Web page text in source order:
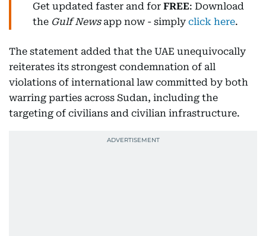
Get updated faster and for FREE: Download
the Gulf Newsapp now - simply click here.
The statement added that the UAE unequivocally
reiterates its strongest condemnation of all
violations of international law committed by both
warring parties across Sudan, including the
targeting of civilians and civilian infrastructure.